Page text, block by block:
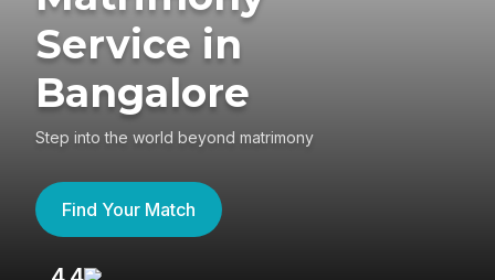
Service in
Bangalore
Step into the world beyond matrimony
Find Your Match